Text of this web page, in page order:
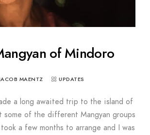
of Mindoro
MAENTZ UPDATES
a long awaited trip to the island of
of the different Mangyan groups
a few months to arrange and I was